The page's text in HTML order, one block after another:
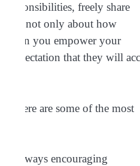
freely share
is not only about how
When you empower your
expectation that they will
Here are some of the most
always encouraging